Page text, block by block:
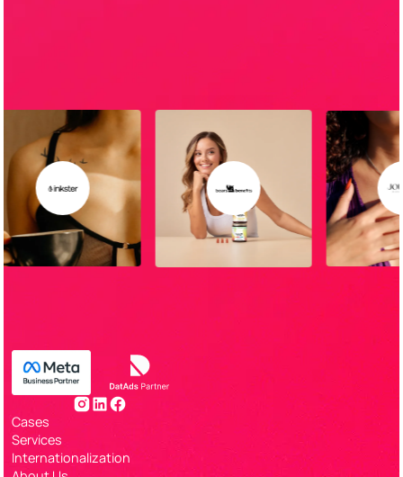
Cases
Services
Internationalization